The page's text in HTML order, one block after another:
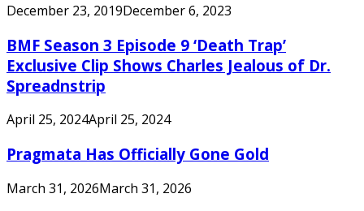
December 23, 2019December 6, 2023
BMF Season 3 Episode 9 ‘Death Trap’
Exclusive Clip Shows Charles Jealous of Dr.
Spreadnstrip
April 25, 2024April 25, 2024
Pragmata Has Officially Gone Gold
March 31, 2026March 31, 2026